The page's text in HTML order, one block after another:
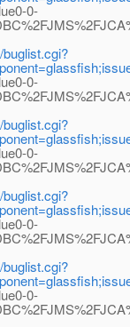
0-
0-
0-
0-
0-